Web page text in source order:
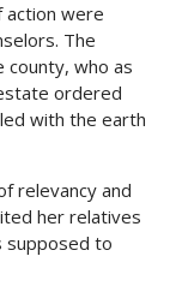
action were
The
who as
ordered
with the earth
relevancy and
her relatives
supposed to